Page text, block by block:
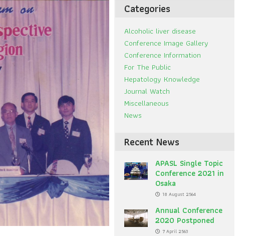
Categories
Alcoholic liver disease
Conference Image Gallery
Conference Information
For The Public
Hepatology Knowledge
Journal Watch
Miscellaneous
News
Recent News
APASL Single Topic
Conference 2021 in
Osaka
18 August 2564
Annual Conference
2020 Postponed
7 April 2563